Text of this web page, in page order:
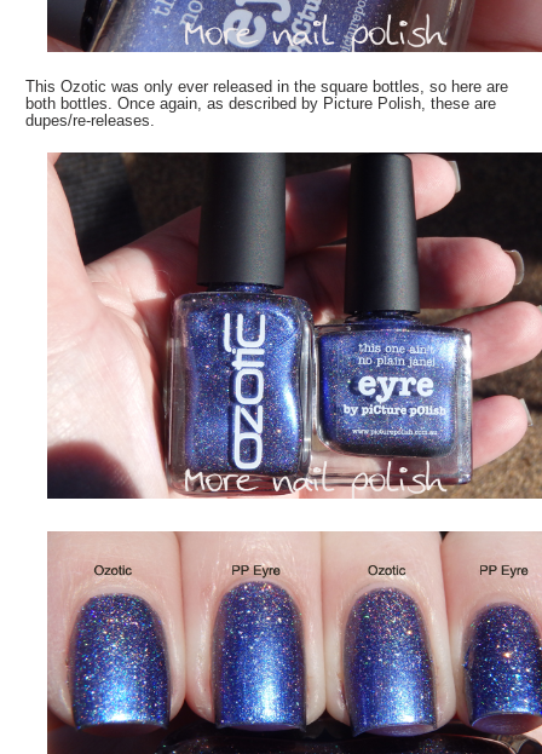
This Ozotic was only ever released in the square bottles, so here are
both bottles. Once again, as described by Picture Polish, these are
dupes/re-releases.